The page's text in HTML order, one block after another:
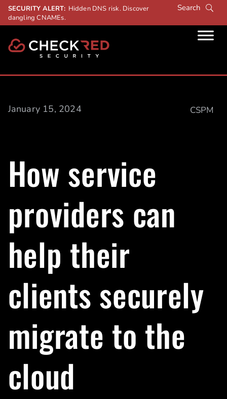
SECURITY ALERT: Hidden DNS risk. Discover
dangling CNAMEs.
January 15, 2024 CSPM
How service
providers can
help their
clients securely
migrate to the
cloud